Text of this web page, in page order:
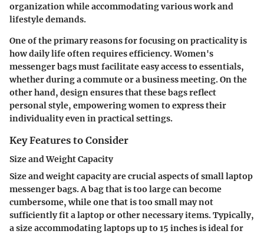
organization while accommodating various work and
lifestyle demands.
One of the primary reasons for focusing on practicality is
how daily life often requires efficiency. Women's
messenger bags must facilitate easy access to essentials,
whether during a commute or a business meeting. On the
other hand, design ensures that these bags reflect
personal style, empowering women to express their
individuality even in practical settings.
Key Features to Consider
Size and Weight Capacity
Size and weight capacity are crucial aspects of small laptop
messenger bags. A bag that is too large can become
cumbersome, while one that is too small may not
sufficiently fit a laptop or other necessary items. Typically,
a size accommodating laptops up to 15 inches is ideal for